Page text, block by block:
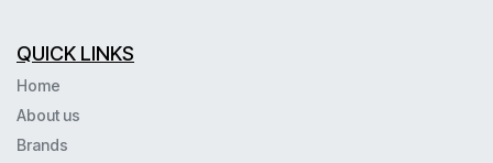
QUICK LINKS
Home
About us
Brands